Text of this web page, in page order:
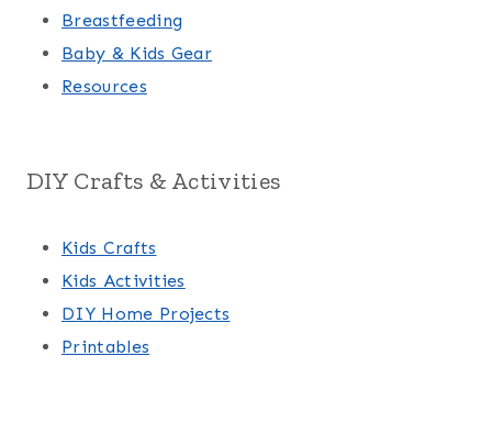
Breastfeeding
Baby & Kids Gear
Resources
DIY Crafts & Activities
Kids Crafts
Kids Activities
DIY Home Projects
Printables